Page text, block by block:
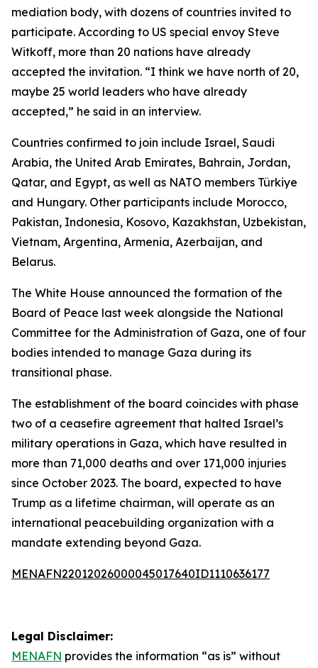
mediation body, with dozens of countries invited to
participate. According to US special envoy Steve
Witkoff, more than 20 nations have already
accepted the invitation. “I think we have north of 20,
maybe 25 world leaders who have already
accepted,” he said in an interview.
Countries confirmed to join include Israel, Saudi
Arabia, the United Arab Emirates, Bahrain, Jordan,
Qatar, and Egypt, as well as NATO members Türkiye
and Hungary. Other participants include Morocco,
Pakistan, Indonesia, Kosovo, Kazakhstan, Uzbekistan,
Vietnam, Argentina, Armenia, Azerbaijan, and
Belarus.
The White House announced the formation of the
Board of Peace last week alongside the National
Committee for the Administration of Gaza, one of four
bodies intended to manage Gaza during its
transitional phase.
The establishment of the board coincides with phase
two of a ceasefire agreement that halted Israel’s
military operations in Gaza, which have resulted in
more than 71,000 deaths and over 171,000 injuries
since October 2023. The board, expected to have
Trump as a lifetime chairman, will operate as an
international peacebuilding organization with a
mandate extending beyond Gaza.
MENAFN22012026000045017640ID1110636177
Legal Disclaimer:
MENAFN provides the information “as is” without